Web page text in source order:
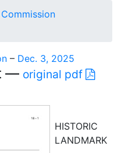
– Dec. 3, 2025
— original pdf
HISTORIC
LANDMARK